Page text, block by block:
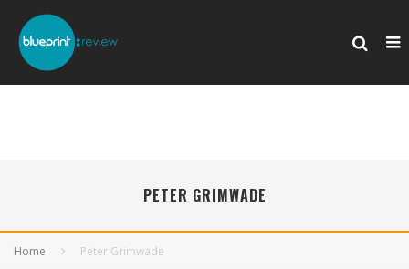
PETER GRIMWADE
Home Peter Grimwade